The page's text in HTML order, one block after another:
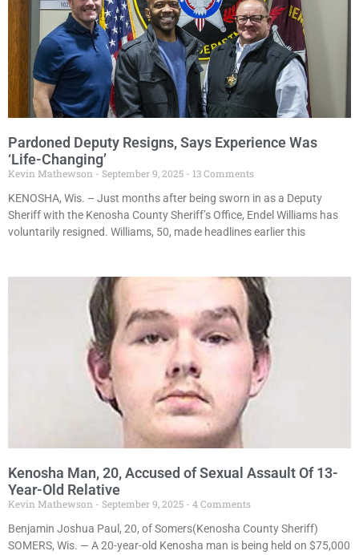
Pardoned Deputy Resigns, Says Experience Was
‘Life-Changing’
Kevin Mathewson September 9, 2025
13 Comments
KENOSHA, Wis. – Just months after being sworn in as a Deputy
Sheriff with the Kenosha County Sheriff’s Office, Endel Williams has
voluntarily resigned. Williams, 50, made headlines earlier this
Kenosha Man, 20, Accused of Sexual Assault Of 13-
Year-Old Relative
Kevin Mathewson September 9, 2025
4 Comments
Benjamin Joshua Paul, 20, of Somers(Kenosha County Sheriff)
SOMERS, Wis. — A 20-year-old Kenosha man is being held on $75,000